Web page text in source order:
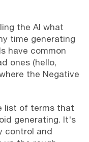
the AI what
time generating
have common
ones (hello,
the Negative
list of terms that
generating. It's
control and